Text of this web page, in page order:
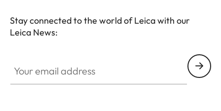
Stay connected to the world of Leica with our
Leica News: